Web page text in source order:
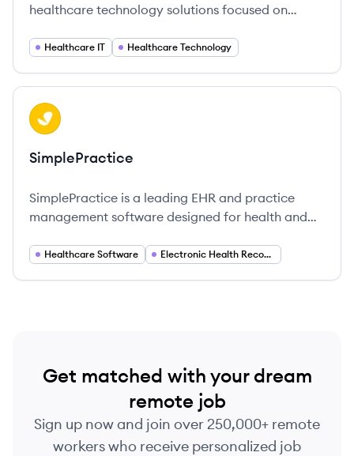
healthcare technology solutions focused on
efficiency in ambulatory care.
Healthcare IT Healthcare Technology
View company
SI
SimplePractice
SimplePractice is a leading EHR and practice
management software designed for health and
private practice.
Healthcare Software Electronic Health Records (EHR)
Get matched with your dream
remote job
Sign up now and join over 250,000+ remote
workers who receive personalized job